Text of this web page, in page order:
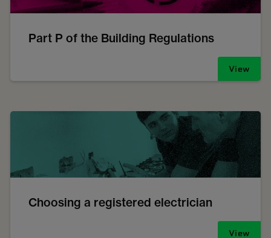
Part P of the Building Regulations
View
Choosing a registered electrician
View